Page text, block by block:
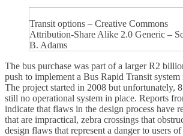
Transit options – Creative Commons
Attribution-Share Alike 2.0 Generic –
B. Adams
The bus purchase was part of a larger R2
push to implement a Bus Rapid Transit
The project started in 2008 but unfortunately,
still no operational system in place. Reports
indicate that flaws in the design process have
that are impractical, zebra crossings that
design flaws that represent a danger to users of